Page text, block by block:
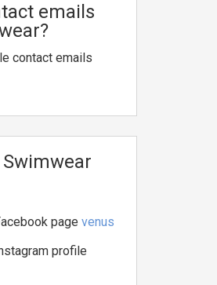
emails
contact emails
Swimwear
page venus
profile